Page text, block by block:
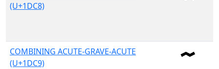
(U+1DC8)
COMBINING ACUTE-GRAVE-ACUTE
(U+1DC9)